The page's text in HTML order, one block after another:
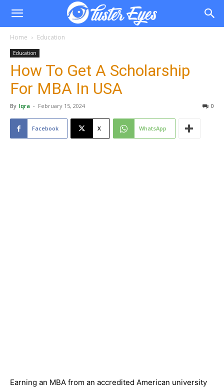
Home Education
Education
How To Get A Scholarship
For MBA In USA
By Iqra - February 15, 2024 0
Facebook X WhatsApp
Earning an MBA from an accredited American university